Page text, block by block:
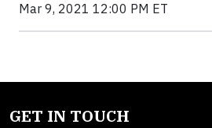
Mar 9, 2021 12:00 PM ET
GET IN TOUCH